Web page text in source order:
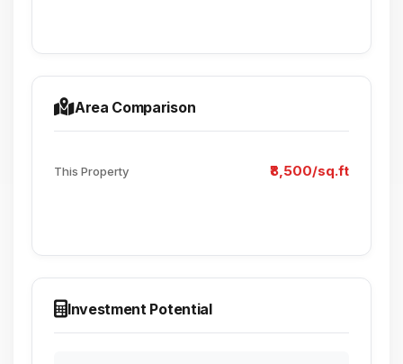
Area Comparison
This Property ₹8,500/sq.ft
Investment Potential